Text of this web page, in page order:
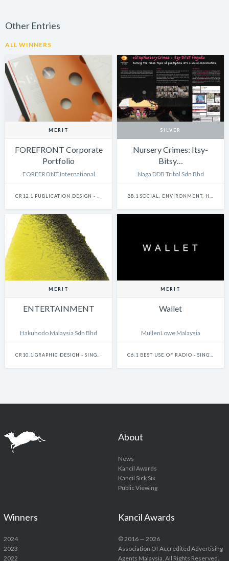
Other Entries
ALL WINNERS
MERIT
FOREFRONT Corporate
Portfolio
FOREFRONT International
SILVER
Nursery Crimes: Itsy-
Bitsy…
Naga DDB Tribal Sdn Bhd
MERIT
ENTERTAINMENT
Hakuhodo Malaysia Sdn Bhd
MERIT
Wallet
MullenLowe Malaysia
About
News
Kancil Awards
Kancil Sick Six
Public Viewing
Winners
2024
2023
2022
Kancil Awards
© 2016 — 2026
Association Of Accredited Advertising
Agents Malaysia. All Rights Reserved.